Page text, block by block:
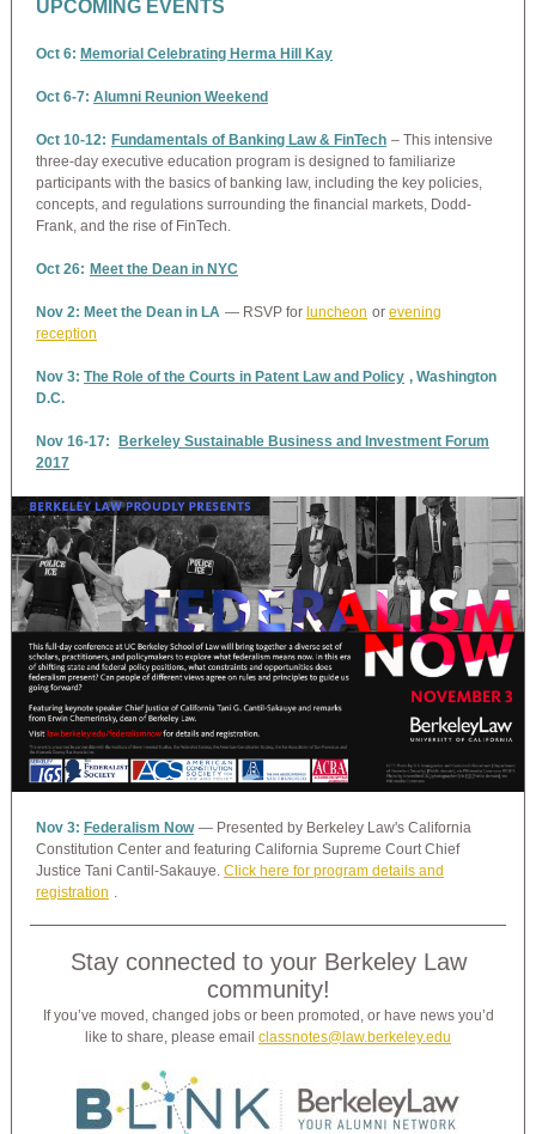
UPCOMING EVENTS
Oct 6: Memorial Celebrating Herma Hill Kay
Oct 6-7: Alumni Reunion Weekend
Oct 10-12: Fundamentals of Banking Law & FinTech – This intensive
three-day executive education program is designed to familiarize
participants with the basics of banking law, including the key policies,
concepts, and regulations surrounding the financial markets, Dodd-
Frank, and the rise of FinTech.
Oct 26: Meet the Dean in NYC
Nov 2: Meet the Dean in LA — RSVP for luncheon or evening
reception
Nov 3: The Role of the Courts in Patent Law and Policy , Washington
D.C.
Nov 16-17:
Berkeley Sustainable Business and Investment Forum
2017
Nov 3: Federalism Now — Presented by Berkeley Law's California
Constitution Center and featuring California Supreme Court Chief
Justice Tani Cantil-Sakauye. Click here for program details and
registration .
Stay connected to your Berkeley Law
community!
If you’ve moved, changed jobs or been promoted, or have news you’d
like to share, please email classnotes@law.berkeley.edu